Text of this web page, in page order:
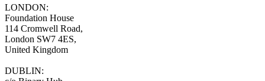
LONDON:
Foundation House
114 Cromwell Road,
London SW7 4ES,
United Kingdom
DUBLIN: